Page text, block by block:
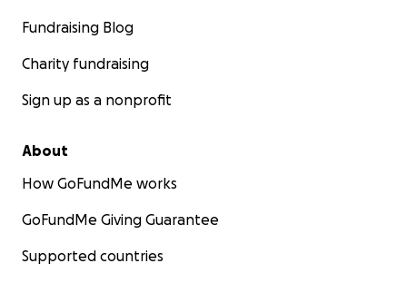
Fundraising Blog
Charity fundraising
Sign up as a nonprofit
About
How GoFundMe works
GoFundMe Giving Guarantee
Supported countries